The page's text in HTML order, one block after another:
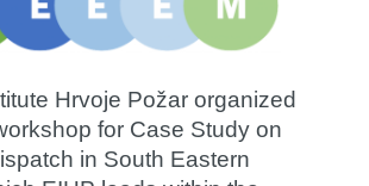
Hrvoje Požar organized
for Case Study on
in South Eastern